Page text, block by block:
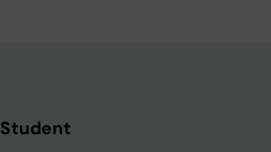
Student